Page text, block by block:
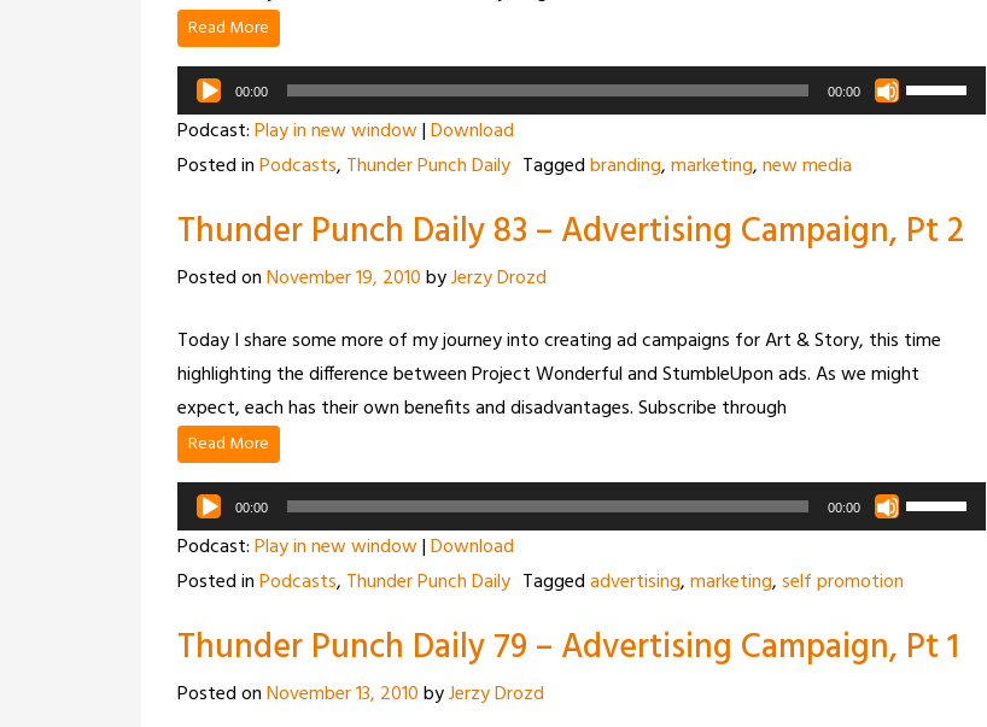
Read More
Audio
Player
00:00 00:00
Use
Up/Down
to
volume.
Podcast:Play in new window|Download
Posted inPodcasts, Thunder Punch Daily Taggedbranding,marketing,new media
Thunder Punch Daily 83 – Advertising Campaign, Pt 2
Posted onNovember 19, 2010byJerzy Drozd
Today I share some more of my journey into creating ad campaigns for Art & Story, this time
highlighting the difference between Project Wonderful and StumbleUpon ads. As we might
expect, each has their own benefits and disadvantages. Subscribe through
Read More
Audio
Player
00:00 00:00
Use
Up/Down
to
Podcast:Play in new window|Download
Posted inPodcasts, Thunder Punch Daily Taggedadvertising,marketing,self promotion
Thunder Punch Daily 79 – Advertising Campaign, Pt 1
Posted onNovember 13, 2010byJerzy Drozd